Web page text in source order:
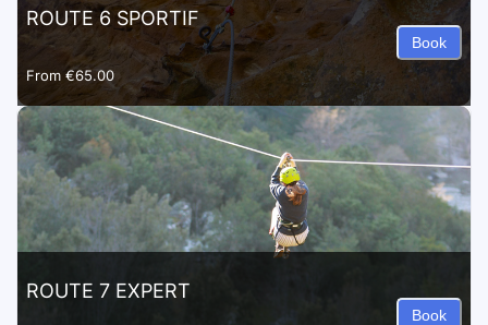
ROUTE 6 SPORTIF
From €65.00
Book
ROUTE 7 EXPERT
Book